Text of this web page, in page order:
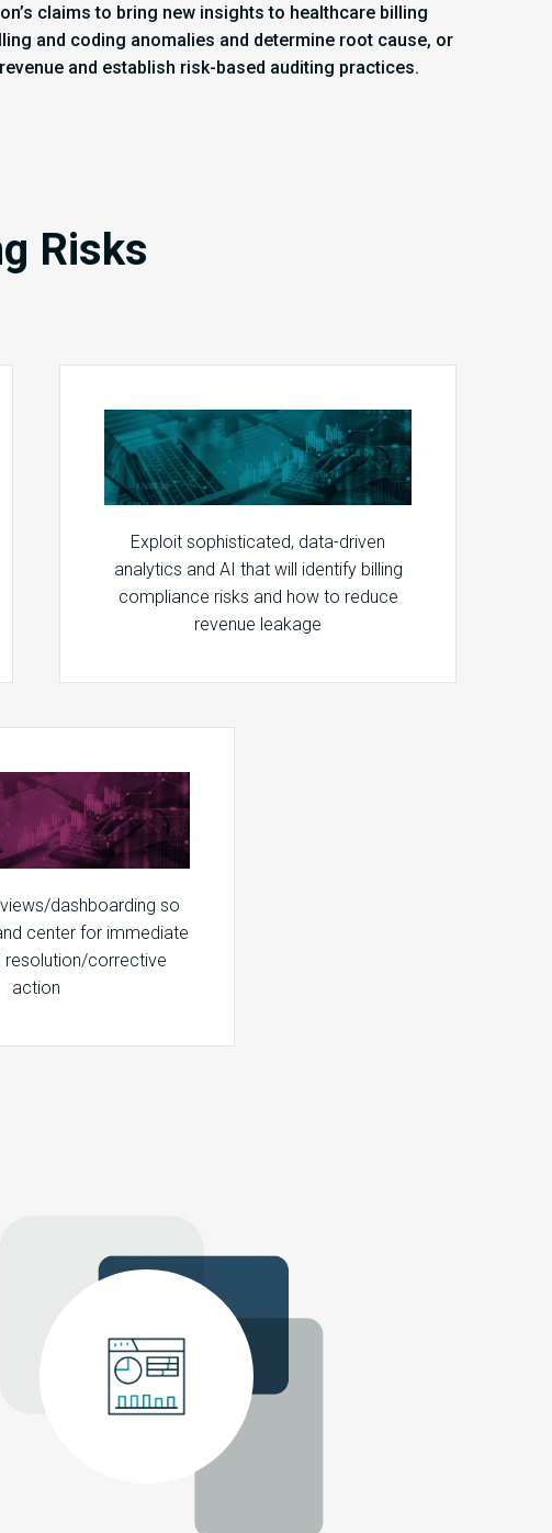
claims to bring new insights to healthcare billing
and coding anomalies and determine root cause, or
and establish risk-based auditing practices.
Risks
Exploit sophisticated, data-driven
analytics and AI that will identify billing
compliance risks and how to reduce
revenue leakage
dashboarding so
center for immediate
resolution/corrective
action